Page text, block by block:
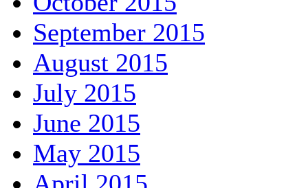
September 2015
August 2015
July 2015
June 2015
May 2015